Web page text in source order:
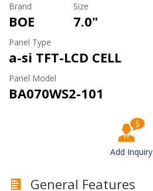
Brand
BOE
Size
7.0"
Panel Type
a-si TFT-LCD CELL
Panel Model
BA070WS2-101
Add Inquiry
General Features